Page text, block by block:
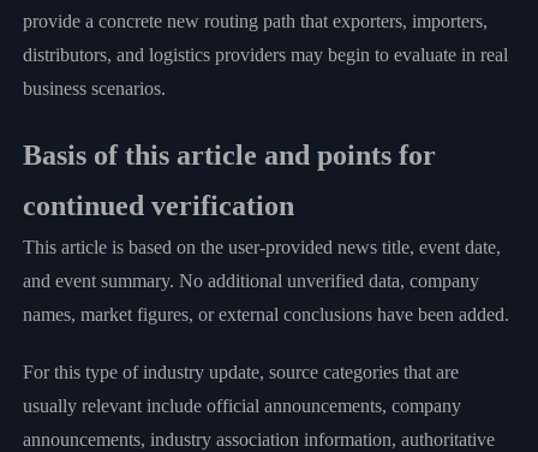
provide a concrete new routing path that exporters, importers,
distributors, and logistics providers may begin to evaluate in real
business scenarios.
Basis of this article and points for
continued verification
This article is based on the user-provided news title, event date,
and event summary. No additional unverified data, company
names, market figures, or external conclusions have been added.
For this type of industry update, source categories that are
usually relevant include official announcements, company
announcements, industry association information, authoritative